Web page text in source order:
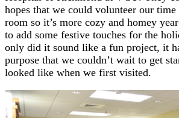
hopes that we could volunteer our
room so it’s more cozy and homey
to add some festive touches for the
only did it sound like a fun project, it
purpose that we couldn’t wait to get
looked like when we first visited.